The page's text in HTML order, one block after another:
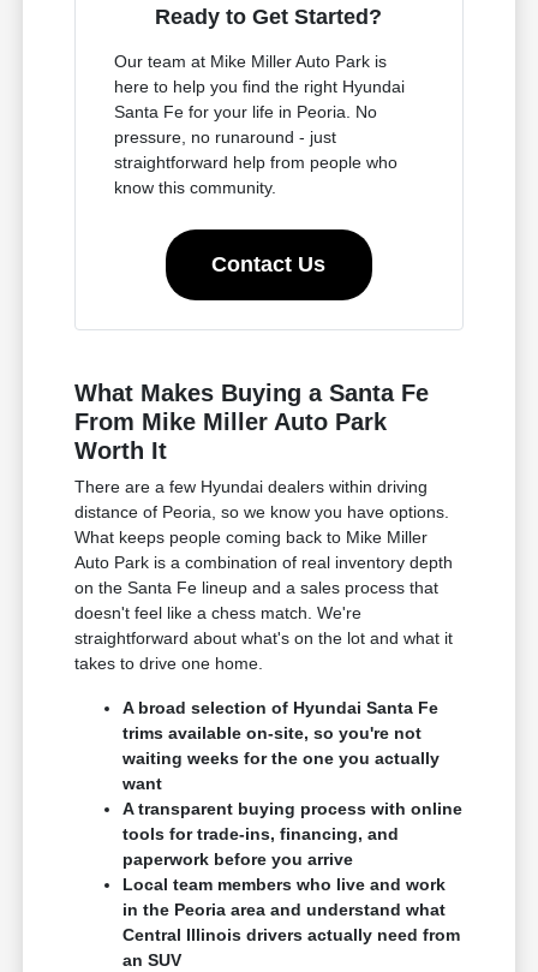
Ready to Get Started?
Our team at Mike Miller Auto Park is
here to help you find the right Hyundai
Santa Fe for your life in Peoria. No
pressure, no runaround - just
straightforward help from people who
know this community.
Contact Us
What Makes Buying a Santa Fe
From Mike Miller Auto Park
Worth It
There are a few Hyundai dealers within driving
distance of Peoria, so we know you have options.
What keeps people coming back to Mike Miller
Auto Park is a combination of real inventory depth
on the Santa Fe lineup and a sales process that
doesn't feel like a chess match. We're
straightforward about what's on the lot and what it
takes to drive one home.
A broad selection of Hyundai Santa Fe
trims available on-site, so you're not
waiting weeks for the one you actually
want
A transparent buying process with online
tools for trade-ins, financing, and
paperwork before you arrive
Local team members who live and work
in the Peoria area and understand what
Central Illinois drivers actually need from
an SUV